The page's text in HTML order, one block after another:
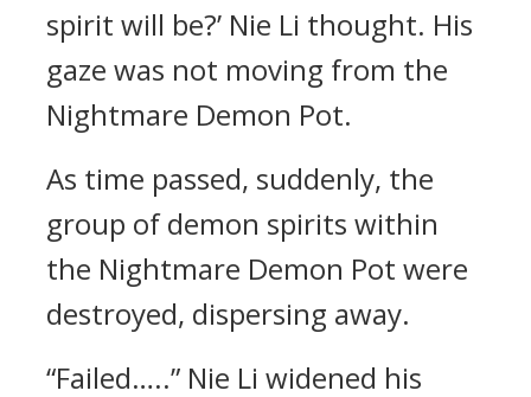
spirit will be?’ Nie Li thought. His
gaze was not moving from the
Nightmare Demon Pot.
As time passed, suddenly, the
group of demon spirits within
the Nightmare Demon Pot were
destroyed, dispersing away.
“Failed…..” Nie Li widened his